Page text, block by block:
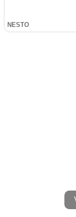
NESTO